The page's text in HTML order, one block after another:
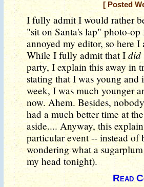
[ Posted
I fully admit I would rather
"sit on Santa's lap" photo-
annoyed my editor, so here
While I fully admit that I did
party, I explain this away in
stating that I was young
week, I was much younger
now. Ahem. Besides,
had a much better time at
aside.... Anyway, this
particular event -- instead of
wondering what a
my head tonight).
Read